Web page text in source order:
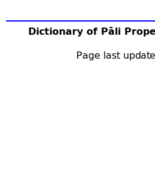
Dictionary of Pāli
Page last